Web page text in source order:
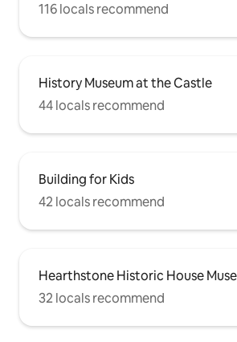
116 locals recommend
History Museum at the Castle
44 locals recommend
Building for Kids
42 locals recommend
Hearthstone Historic House
32 locals recommend